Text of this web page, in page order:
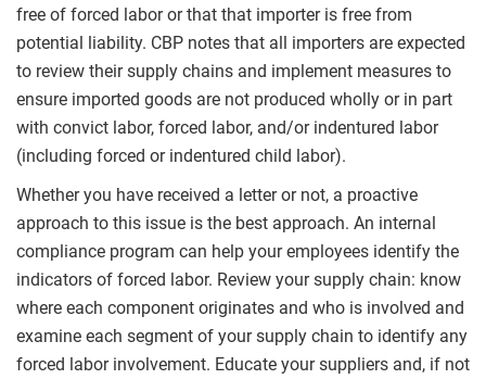
free of forced labor or that that importer is free from
potential liability. CBP notes that all importers are expected
to review their supply chains and implement measures to
ensure imported goods are not produced wholly or in part
with convict labor, forced labor, and/or indentured labor
(including forced or indentured child labor).
Whether you have received a letter or not, a proactive
approach to this issue is the best approach. An internal
compliance program can help your employees identify the
indicators of forced labor. Review your supply chain: know
where each component originates and who is involved and
examine each segment of your supply chain to identify any
forced labor involvement. Educate your suppliers and, if not